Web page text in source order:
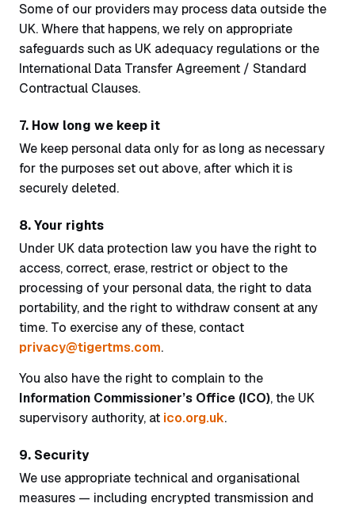
Some of our providers may process data outside the
UK. Where that happens, we rely on appropriate
safeguards such as UK adequacy regulations or the
International Data Transfer Agreement / Standard
Contractual Clauses.
7. How long we keep it
We keep personal data only for as long as necessary
for the purposes set out above, after which it is
securely deleted.
8. Your rights
Under UK data protection law you have the right to
access, correct, erase, restrict or object to the
processing of your personal data, the right to data
portability, and the right to withdraw consent at any
time. To exercise any of these, contact
privacy@tigertms.com.
You also have the right to complain to the
Information Commissioner’s Office (ICO), the UK
supervisory authority, at ico.org.uk.
9. Security
We use appropriate technical and organisational
measures — including encrypted transmission and